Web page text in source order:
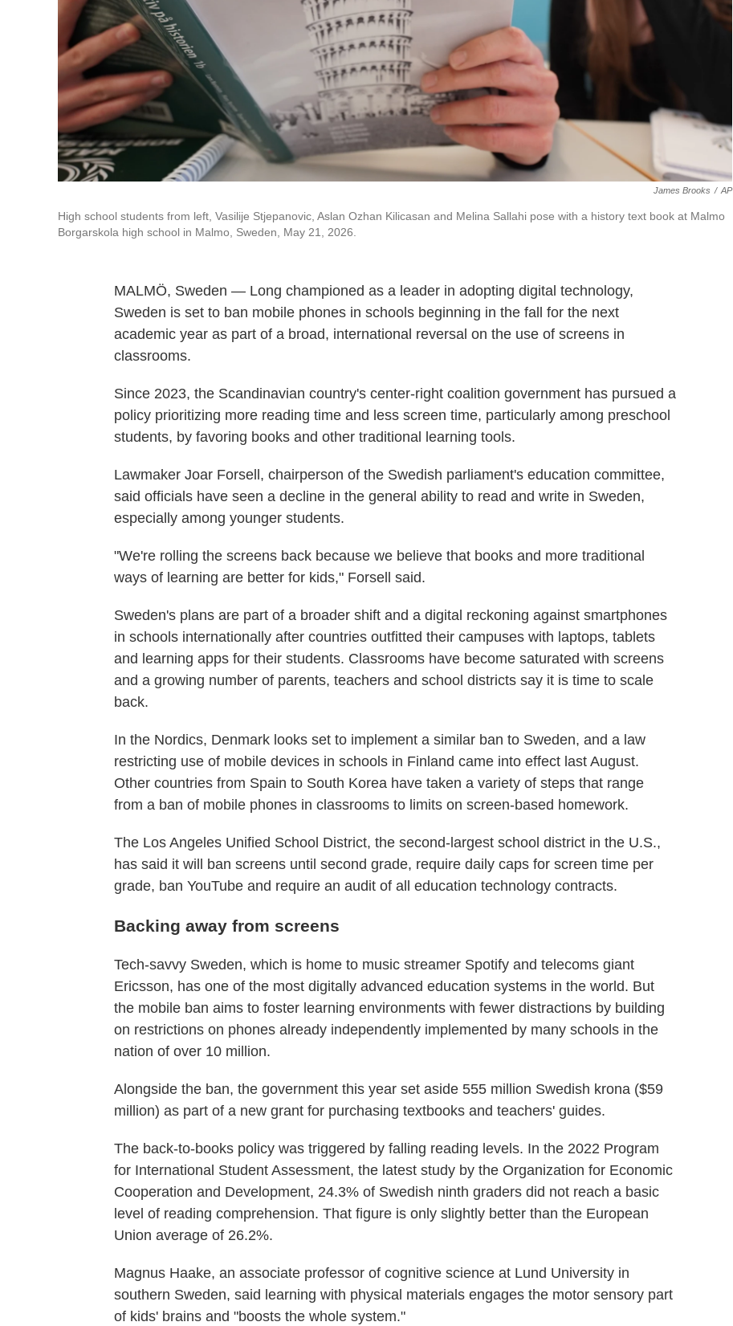
James Brooks / AP
High school students from left, Vasilije Stjepanovic, Aslan Ozhan Kilicasan and Melina Sallahi pose with a history text book at Malmo
Borgarskola high school in Malmo, Sweden, May 21, 2026.
MALMÖ, Sweden — Long championed as a leader in adopting digital technology,
Sweden is set to ban mobile phones in schools beginning in the fall for the next
academic year as part of a broad, international reversal on the use of screens in
classrooms.
Since 2023, the Scandinavian country's center-right coalition government has pursued a
policy prioritizing more reading time and less screen time, particularly among preschool
students, by favoring books and other traditional learning tools.
Lawmaker Joar Forsell, chairperson of the Swedish parliament's education committee,
said officials have seen a decline in the general ability to read and write in Sweden,
especially among younger students.
"We're rolling the screens back because we believe that books and more traditional
ways of learning are better for kids," Forsell said.
Sweden's plans are part of a broader shift and a digital reckoning against smartphones
in schools internationally after countries outfitted their campuses with laptops, tablets
and learning apps for their students. Classrooms have become saturated with screens
and a growing number of parents, teachers and school districts say it is time to scale
back.
In the Nordics, Denmark looks set to implement a similar ban to Sweden, and a law
restricting use of mobile devices in schools in Finland came into effect last August.
Other countries from Spain to South Korea have taken a variety of steps that range
from a ban of mobile phones in classrooms to limits on screen-based homework.
The Los Angeles Unified School District, the second-largest school district in the U.S.,
has said it will ban screens until second grade, require daily caps for screen time per
grade, ban YouTube and require an audit of all education technology contracts.
Backing away from screens
Tech-savvy Sweden, which is home to music streamer Spotify and telecoms giant
Ericsson, has one of the most digitally advanced education systems in the world. But
the mobile ban aims to foster learning environments with fewer distractions by building
on restrictions on phones already independently implemented by many schools in the
nation of over 10 million.
Alongside the ban, the government this year set aside 555 million Swedish krona ($59
million) as part of a new grant for purchasing textbooks and teachers' guides.
The back-to-books policy was triggered by falling reading levels. In the 2022 Program
for International Student Assessment, the latest study by the Organization for Economic
Cooperation and Development, 24.3% of Swedish ninth graders did not reach a basic
level of reading comprehension. That figure is only slightly better than the European
Union average of 26.2%.
Magnus Haake, an associate professor of cognitive science at Lund University in
southern Sweden, said learning with physical materials engages the motor sensory part
of kids' brains and "boosts the whole system."